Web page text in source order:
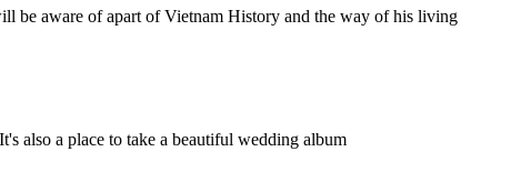
be aware of apart of Vietnam History and the way of his living
also a place to take a beautiful wedding album